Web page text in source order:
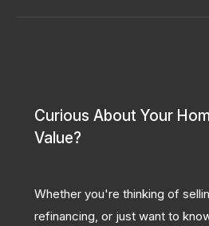
Curious About Your
Value?
Whether you're thinking of
refinancing, or just want to